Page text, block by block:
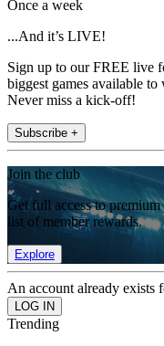
Once a week
...And it’s LIVE!
Sign up to our FREE live
biggest games available
Never miss a kick-off!
Subscribe +
Join the club
Get full access to
list of member rewards.
Explore
An account already exists
Trending